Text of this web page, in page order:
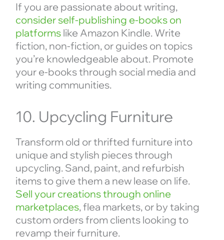
If you are passionate about writing,
consider self-publishing e-books on
platformslike Amazon Kindle. Write
fiction, non-fiction, or guides on topics
you’re knowledgeable about. Promote
your e-books through social media and
writing communities.
10. Upcycling Furniture
Transform old or thrifted furniture into
unique and stylish pieces through
upcycling. Sand, paint, and refurbish
items to give them a new lease on life.
Sell your creations through online
marketplaces, flea markets, or by taking
custom orders from clients looking to
revamp their furniture.